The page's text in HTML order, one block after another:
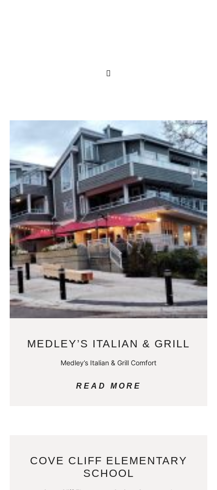
MEDLEY’S ITALIAN & GRILL
Medley’s Italian & Grill Comfort
READ MORE
COVE CLIFF ELEMENTARY
SCHOOL